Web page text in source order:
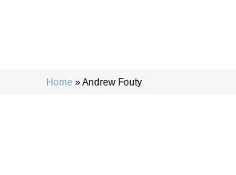
Home »Andrew Fouty